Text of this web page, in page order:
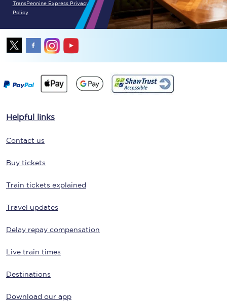
TransPennine Express Privacy
Policy
Helpful links
Contact us
Buy tickets
Train tickets explained
Travel updates
Delay repay compensation
Live train times
Destinations
Download our app